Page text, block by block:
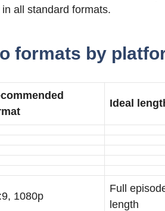
all standard formats.
formats by
Ideal
1080p
Full
length